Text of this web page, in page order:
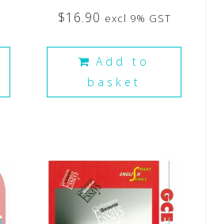
$16.90 excl 9% GST
Add to
basket